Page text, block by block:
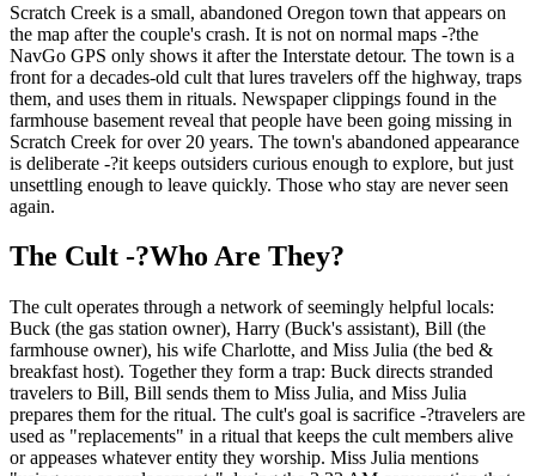
Scratch Creek is a small, abandoned Oregon town that appears on
the map after the couple's crash. It is not on normal maps -?the
NavGo GPS only shows it after the Interstate detour. The town is a
front for a decades-old cult that lures travelers off the highway, traps
them, and uses them in rituals. Newspaper clippings found in the
farmhouse basement reveal that people have been going missing in
Scratch Creek for over 20 years. The town's abandoned appearance
is deliberate -?it keeps outsiders curious enough to explore, but just
unsettling enough to leave quickly. Those who stay are never seen
again.
The Cult -?Who Are They?
The cult operates through a network of seemingly helpful locals:
Buck (the gas station owner), Harry (Buck's assistant), Bill (the
farmhouse owner), his wife Charlotte, and Miss Julia (the bed &
breakfast host). Together they form a trap: Buck directs stranded
travelers to Bill, Bill sends them to Miss Julia, and Miss Julia
prepares them for the ritual. The cult's goal is sacrifice -?travelers are
used as "replacements" in a ritual that keeps the cult members alive
or appeases whatever entity they worship. Miss Julia mentions